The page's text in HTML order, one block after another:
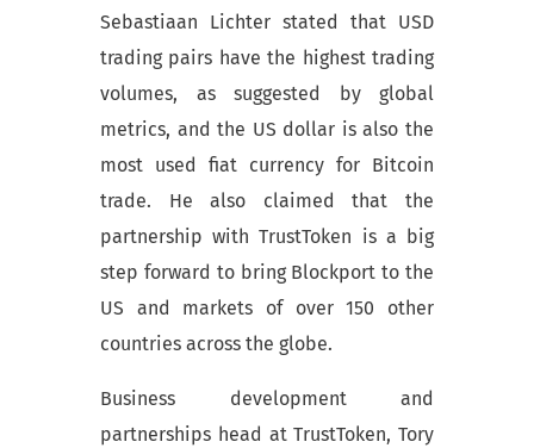
Sebastiaan Lichter stated that USD
trading pairs have the highest trading
volumes, as suggested by global
metrics, and the US dollar is also the
most used fiat currency for Bitcoin
trade. He also claimed that the
partnership with TrustToken is a big
step forward to bring Blockport to the
US and markets of over 150 other
countries across the globe.
Business development and
partnerships head at TrustToken, Tory